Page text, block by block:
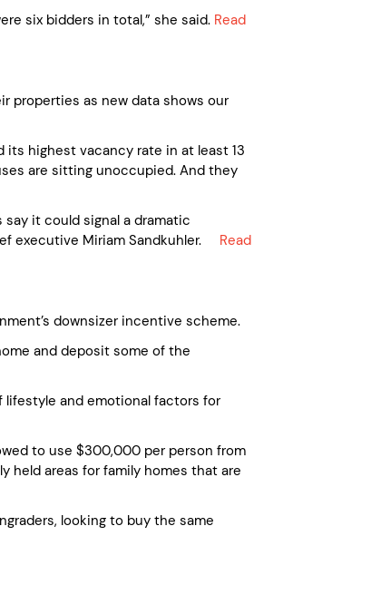
six bidders in total,” she said. Read
properties as new data shows our
its highest vacancy rate in at least 13
are sitting unoccupied. And they
it could signal a dramatic
executive Miriam Sandkuhler.
Read
downsizer incentive scheme.
and deposit some of the
lifestyle and emotional factors for
to use $300,000 per person from
held areas for family homes that are
looking to buy the same